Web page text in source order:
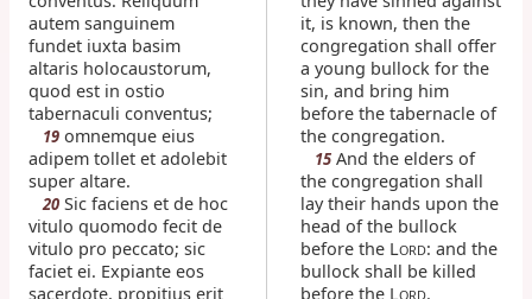
autem sanguinem
fundet iuxta basim
altaris holocaustorum,
quod est in ostio
tabernaculi conventus;
19omnemque eius
adipem tollet et adolebit
super altare.
20Sic faciens et de hoc
vitulo quomodo fecit de
vitulo pro peccato; sic
faciet ei. Expiante eos
sacerdote, propitius erit
it, is known, then the
congregation shall offer
a young bullock for the
sin, and bring him
before the tabernacle of
the congregation.
15 And the elders of
the congregation shall
lay their hands upon the
head of the bullock
before the LORD: and the
bullock shall be killed
before the LORD.